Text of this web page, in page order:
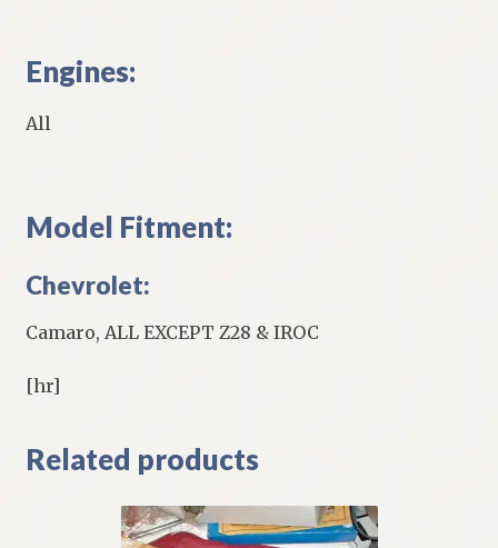
Engines:
All
Model Fitment:
Chevrolet:
Camaro, ALL EXCEPT Z28 & IROC
[hr]
Related products